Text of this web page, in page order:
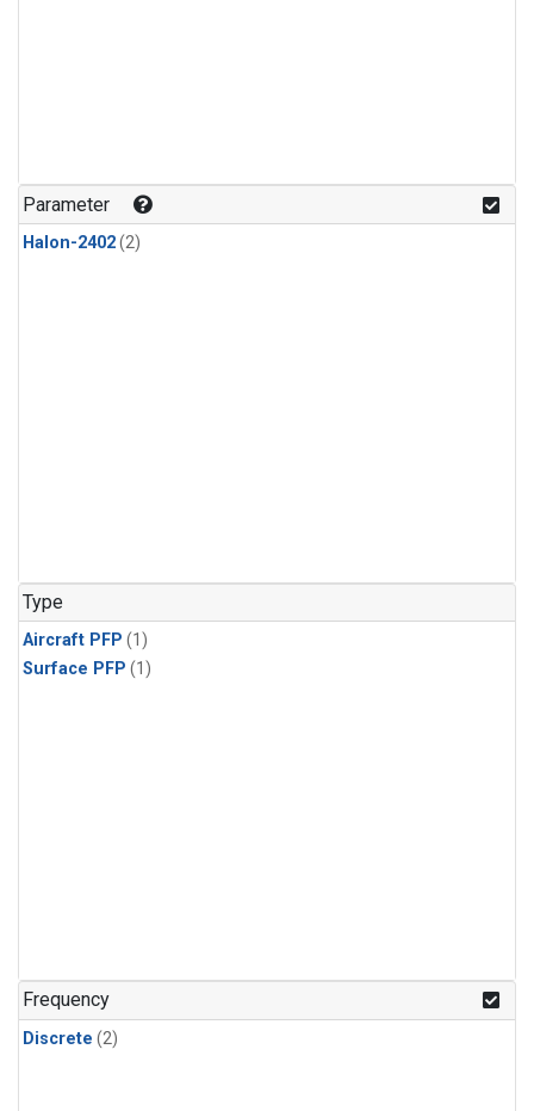
Parameter
Halon-2402(2)
Type
Aircraft PFP (1)
Surface PFP (1)
Frequency
Discrete (2)